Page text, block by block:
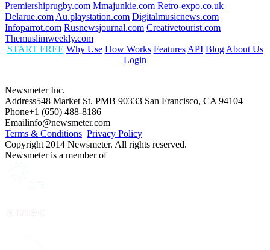
Premiershiprugby.com Mmajunkie.com Retro-expo.co.uk
Delarue.com Au.playstation.com Digitalmusicnews.com
Infoparrot.com Rusnewsjournal.com Creativetourist.com
Themuslimweekly.com
START FREE Why Use How Works Features API Blog About Us
Login
Newsmeter Inc.
Address548 Market St. PMB 90333 San Francisco, CA 94104
Phone+1 (650) 488-8186
Emailinfo@newsmeter.com
Terms & Conditions Privacy Policy
Copyright 2014 Newsmeter. All rights reserved.
Newsmeter is a member of